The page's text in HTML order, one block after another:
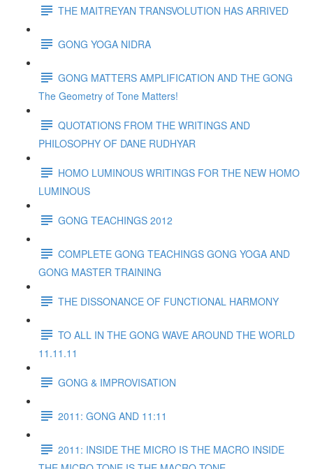
THE MAITREYAN TRANSVOLUTION HAS ARRIVED
GONG YOGA NIDRA
GONG MATTERS AMPLIFICATION AND THE GONG
The Geometry of Tone Matters!
QUOTATIONS FROM THE WRITINGS AND
PHILOSOPHY OF DANE RUDHYAR
HOMO LUMINOUS WRITINGS FOR THE NEW HOMO
LUMINOUS
GONG TEACHINGS 2012
COMPLETE GONG TEACHINGS GONG YOGA AND
GONG MASTER TRAINING
THE DISSONANCE OF FUNCTIONAL HARMONY
TO ALL IN THE GONG WAVE AROUND THE WORLD
11.11.11
GONG & IMPROVISATION
2011: GONG AND 11:11
2011: INSIDE THE MICRO IS THE MACRO INSIDE